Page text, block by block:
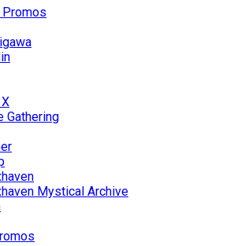
Gathering
Mystical Archive